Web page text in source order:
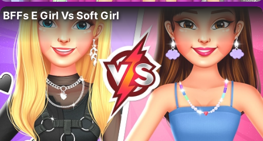
BFFs E Girl Vs Soft Girl